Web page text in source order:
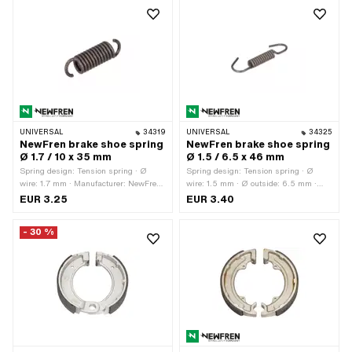
UNIVERSAL 34319
NewFren brake shoe spring
Ø 1.7 / 10 x 35 mm
Spring design: Tension spring · Ø
wire: 1.7 mm · Manufacturer: NewFren
· Ø outside: 10 mm · Total length: 35
EUR 3.25
UNIVERSAL 34325
NewFren brake shoe spring
Ø 1.5 / 6.5 x 46 mm
Spring design: Tension spring · Ø
wire: 1.5 mm · Ø outside: 6.5 mm ·
Total length: 46 mm · Manufacturer:
EUR 3.40
- 30 %